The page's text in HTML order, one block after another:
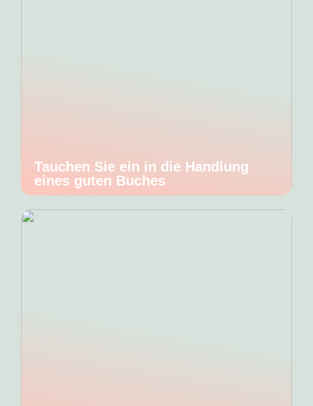
Tauchen Sie ein in die Handlung
eines guten Buches